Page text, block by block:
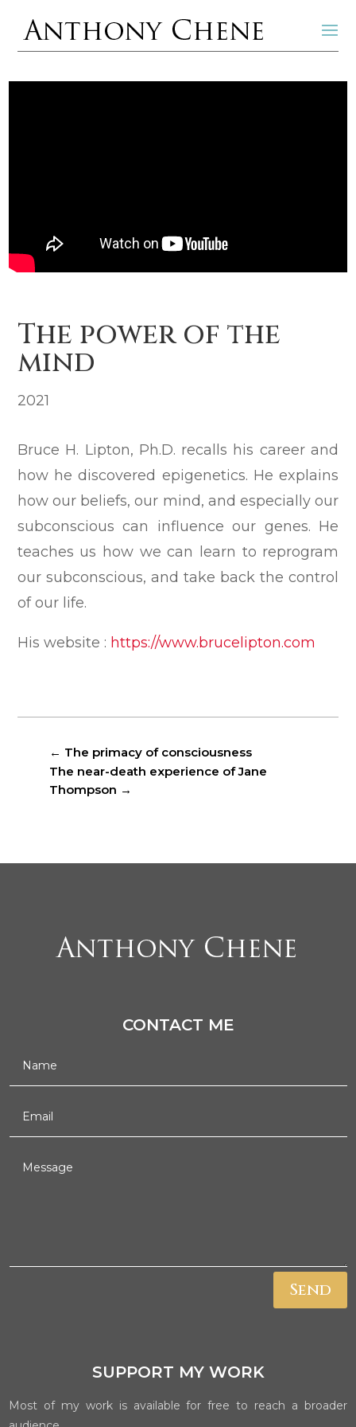
The power of the
mind
2021
Bruce H. Lipton, Ph.D. recalls his career and
how he discovered epigenetics. He explains
how our beliefs, our mind, and especially our
subconscious can influence our genes. He
teaches us how we can learn to reprogram
our subconscious, and take back the control
of our life.
His website : https://www.brucelipton.com
← The primacy of consciousness
The near-death experience of Jane
Thompson →
CONTACT ME
Send
SUPPORT MY WORK
Most of my work is available for free to reach a broader